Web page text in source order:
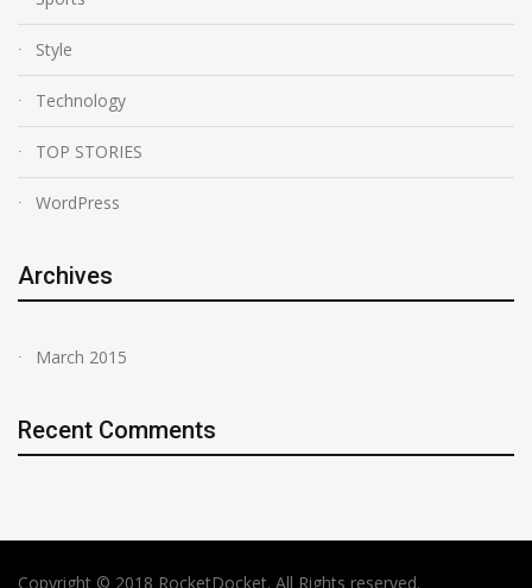
Style
Technology
TOP STORIES
WordPress
Archives
March 2015
Recent Comments
Copyright © 2018 RocketDocket. All Rights reserved.